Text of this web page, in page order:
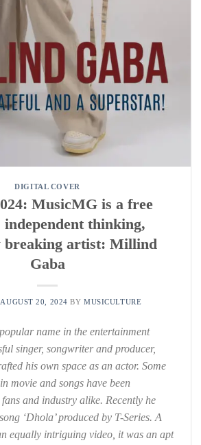
DIGITAL COVER
MusicMG is a free
thinking,
breaking artist: Millind
Gaba
AUGUST 20, 2024 BYMUSICULTURE
name in the entertainment
singer, songwriter and producer,
his own space as an actor. Some
movie and songs have been
and industry alike. Recently he
‘Dhola’ produced by T-Series. A
equally intriguing video, it was an apt